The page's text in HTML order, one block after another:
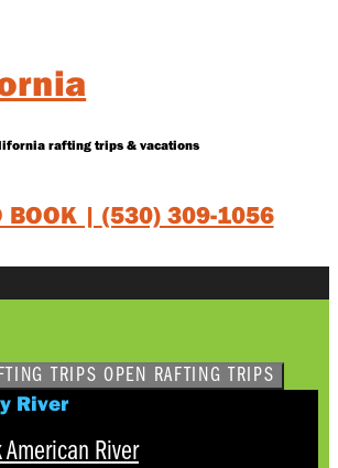
rafting trips & vacations
BOOK | (530) 309-1056
TRIPS OPEN RAFTING TRIPS
River
American River